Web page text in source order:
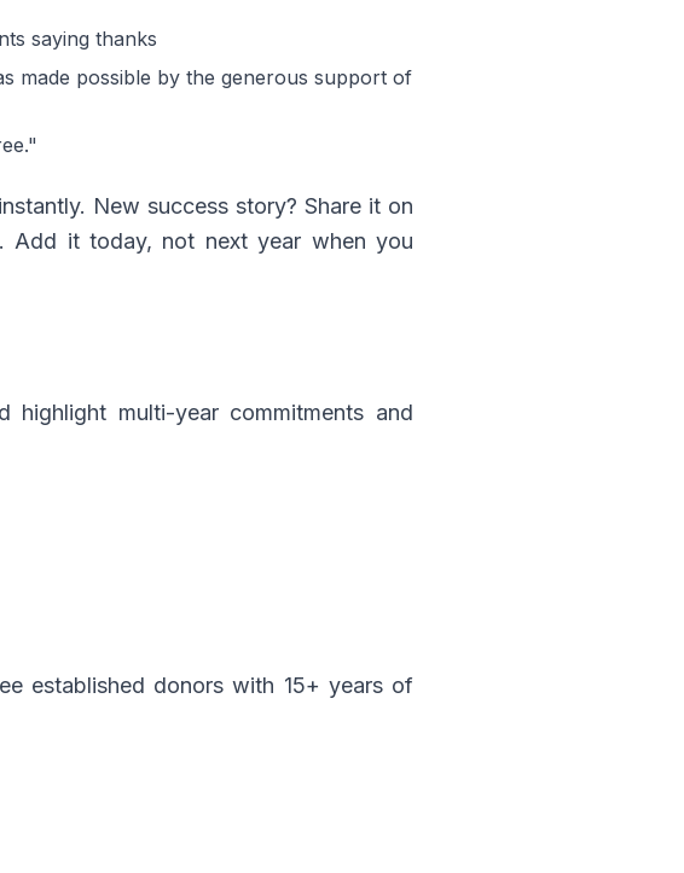
saying thanks
made possible by the generous support of
New success story? Share it on
Add it today, not next year when you
highlight multi-year commitments and
established donors with 15+ years of